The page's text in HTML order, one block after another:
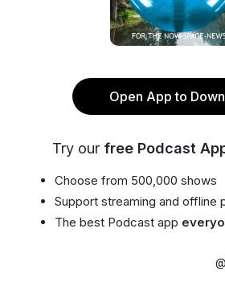
Open App to
Try our free Podcast
Choose from 500,000 shows
Support streaming and offline
The best Podcast app